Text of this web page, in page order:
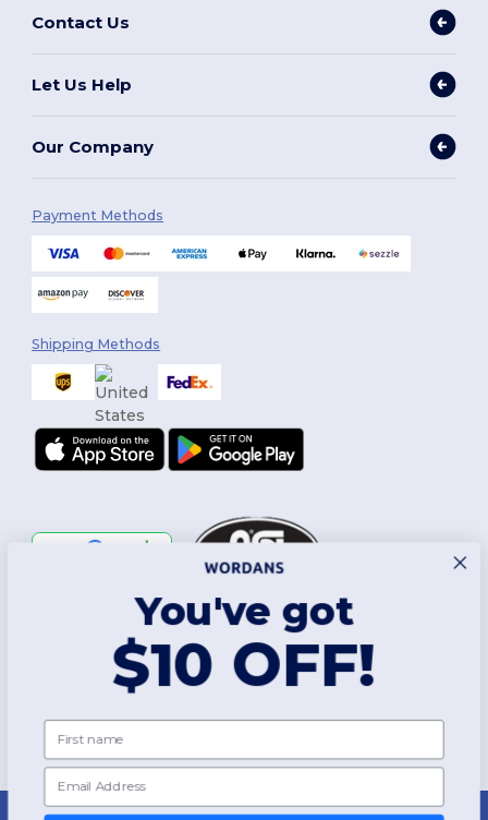
Contact Us
Let Us Help
Our Company
Payment Methods
Shipping Methods
2026. All Rights Reserved
Terms & Conditions
Policy|Site Map
New York|Phoenix|Los Angeles|Chicago|Philadelphia|Houston
You've got
$10 OFF!
First name
Email